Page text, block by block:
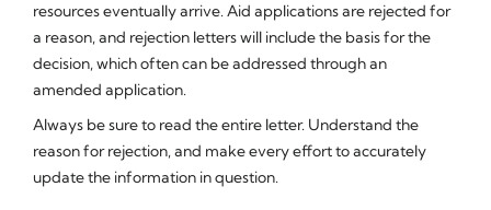
resources eventually arrive. Aid applications are rejected for
a reason, and rejection letters will include the basis for the
decision, which often can be addressed through an
amended application.
Always be sure to read the entire letter. Understand the
reason for rejection, and make every effort to accurately
update the information in question.